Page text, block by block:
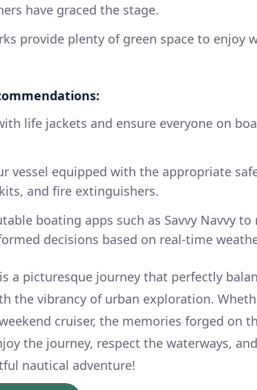
have graced the stage.
provide plenty of green space to enjoy
life jackets and ensure everyone on
vessel equipped with the appropriate
and fire extinguishers.
boating apps such as Savvy Navvy
decisions based on real-time
a picturesque journey that perfectly
the vibrancy of urban exploration.
cruiser, the memories forged on
the journey, respect the waterways,
nautical adventure!